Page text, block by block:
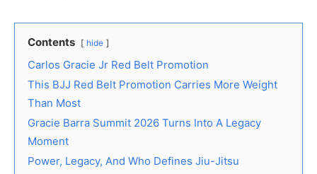
Contents hide
Carlos Gracie Jr Red Belt Promotion
This BJJ Red Belt Promotion Carries More Weight
Than Most
Gracie Barra Summit 2026 Turns Into A Legacy
Moment
Power, Legacy, And Who Defines Jiu-Jitsu